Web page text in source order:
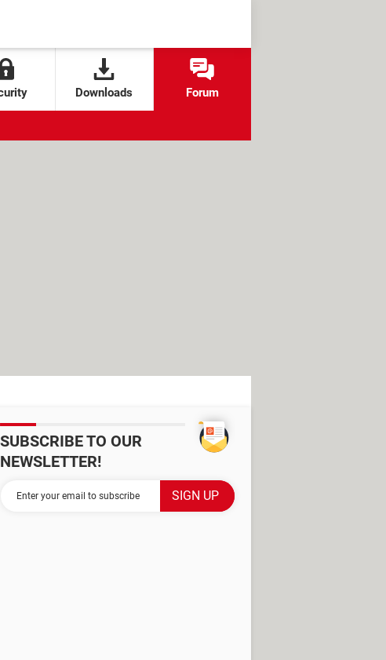
Downloads Forum
SUBSCRIBE TO OUR
NEWSLETTER!